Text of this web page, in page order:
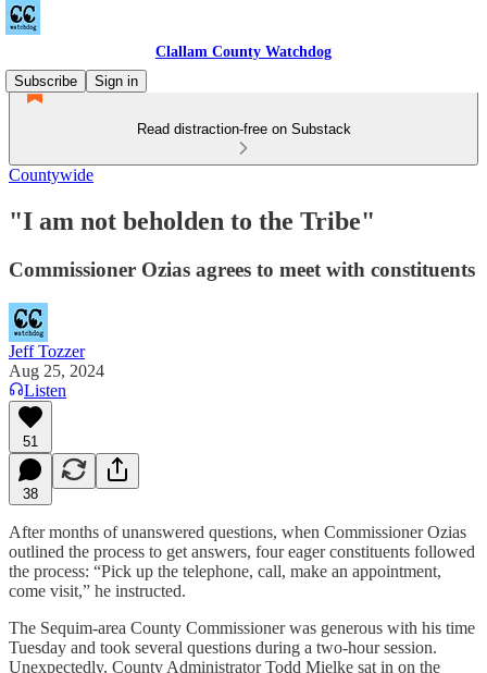
Clallam County Watchdog
Subscribe
Sign in
Read distraction-free on Substack
Countywide
"I am not beholden to the Tribe"
Commissioner Ozias agrees to meet with constituents
Jeff Tozzer
Aug 25, 2024
Listen
51
38
After months of unanswered questions, when Commissioner Ozias
outlined the process to get answers, four eager constituents followed
the process: “Pick up the telephone, call, make an appointment,
come visit,” he instructed.
The Sequim-area County Commissioner was generous with his time
Tuesday and took several questions during a two-hour session.
Unexpectedly, County Administrator Todd Mielke sat in on the